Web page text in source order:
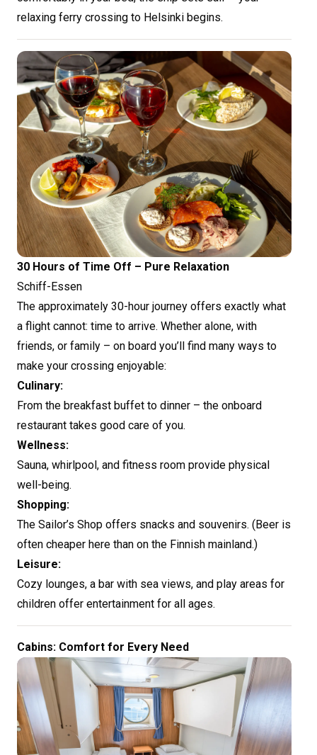
relaxing ferry crossing to Helsinki begins.
30 Hours of Time Off – Pure Relaxation
Schiff-Essen
The approximately 30-hour journey offers exactly what
a flight cannot: time to arrive. Whether alone, with
friends, or family – on board you’ll find many ways to
make your crossing enjoyable:
Culinary:
From the breakfast buffet to dinner – the onboard
restaurant takes good care of you.
Wellness:
Sauna, whirlpool, and fitness room provide physical
well-being.
Shopping:
The Sailor’s Shop offers snacks and souvenirs. (Beer is
often cheaper here than on the Finnish mainland.)
Leisure:
Cozy lounges, a bar with sea views, and play areas for
children offer entertainment for all ages.
Cabins: Comfort for Every Need